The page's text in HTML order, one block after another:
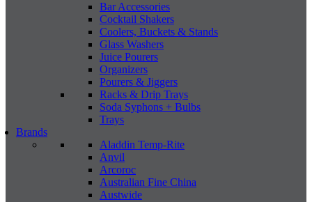
Bar Accessories
Cocktail Shakers
Coolers, Buckets & Stands
Glass Washers
Juice Pourers
Organizers
Pourers & Jiggers
Racks & Drip Trays
Soda Syphons + Bulbs
Trays
Brands
Aladdin Temp-Rite
Anvil
Arcoroc
Australian Fine China
Austwide